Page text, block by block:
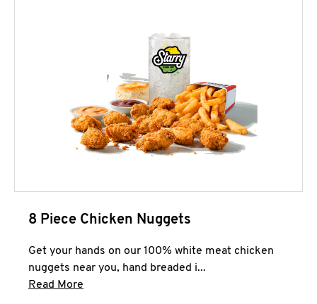
8 Piece Chicken Nuggets
Get your hands on our 100% white meat chicken
nuggets near you, hand breaded i...
Read More